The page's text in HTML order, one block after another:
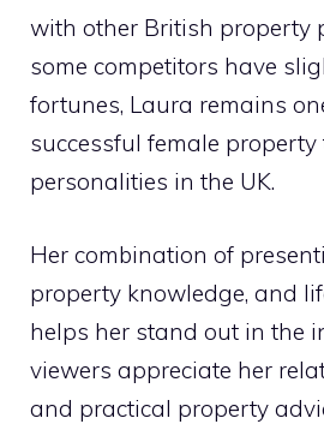
with other British property
some competitors have
fortunes, Laura remains
successful female property
personalities in the UK.
Her combination of
property knowledge, and
helps her stand out in the
viewers appreciate her
and practical property